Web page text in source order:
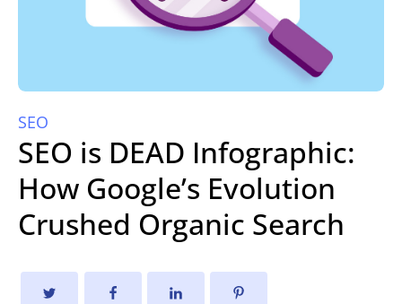
SEO
SEO is DEAD Infographic:
How Google’s Evolution
Crushed Organic Search